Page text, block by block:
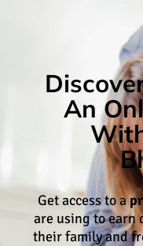
An
Get access to a
are using to earn
their family and